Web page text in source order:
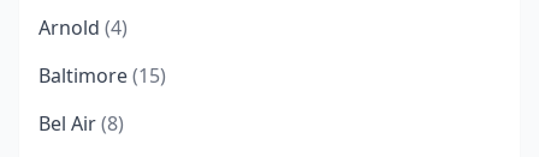
Arnold (4)
Baltimore(15)
Bel Air(8)